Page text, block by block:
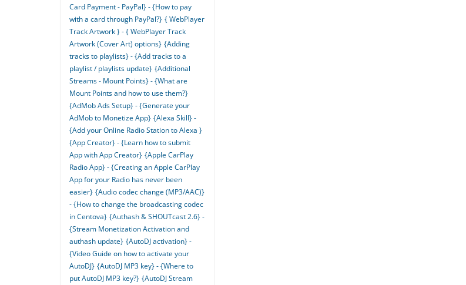
Card Payment - PayPal} - {How to pay
with a card through PayPal?} { WebPlayer
Track Artwork } - { WebPlayer Track
Artwork (Cover Art) options} {Adding
tracks to playlists} - {Add tracks to a
playlist / playlists update} {Additional
Streams - Mount Points} - {What are
Mount Points and how to use them?}
{AdMob Ads Setup} - {Generate your
AdMob to Monetize App} {Alexa Skill} -
{Add your Online Radio Station to Alexa }
{App Creator} - {Learn how to submit
App with App Creator} {Apple CarPlay
Radio App} - {Creating an Apple CarPlay
App for your Radio has never been
easier} {Audio codec change (MP3/AAC)}
- {How to change the broadcasting codec
in Centova} {Authash & SHOUTcast 2.6} -
{Stream Monetization Activation and
authash update} {AutoDJ activation} -
{Video Guide on how to activate your
AutoDJ} {AutoDJ MP3 key} - {Where to
put AutoDJ MP3 key?} {AutoDJ Stream